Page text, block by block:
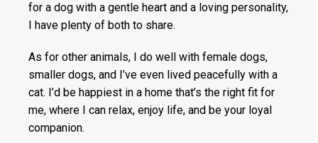
for a dog with a gentle heart and a loving personality,
I have plenty of both to share.
As for other animals, I do well with female dogs,
smaller dogs, and I’ve even lived peacefully with a
cat. I’d be happiest in a home that’s the right fit for
me, where I can relax, enjoy life, and be your loyal
companion.